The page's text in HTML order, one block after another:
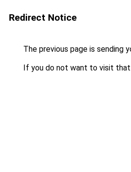
Redirect Notice
The previous page is sending
If you do not want to visit that